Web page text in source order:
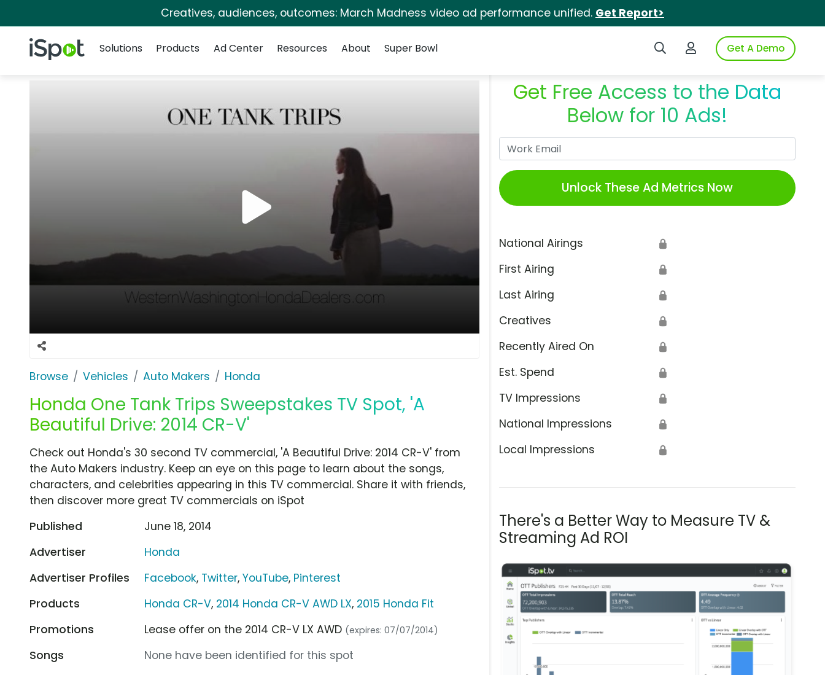
Creatives, audiences, outcomes: March Madness video ad performance unified. Get Report>
iSpot Logo Search iSpotLogin to iSpotGet A Demo
Solutions
Products Ad Center Resources About Super Bowl
Browse Vehicles Auto Makers Honda
Honda One Tank Trips Sweepstakes TV Spot, 'A
Beautiful Drive: 2014 CR-V'
Get Free Access to the Data
Below for 10 Ads!
Unlock These Ad Metrics Now
National Airings 🔒
First Airing 🔒
Last Airing 🔒
Creatives 🔒
Recently Aired On 🔒
Est. Spend 🔒
TV Impressions 🔒
National Impressions 🔒
Local Impressions 🔒
There's a Better Way to Measure TV &
Streaming Ad ROI
Check out Honda's 30 second TV commercial, 'A Beautiful Drive: 2014 CR-V' from
the Auto Makers industry. Keep an eye on this page to learn about the songs,
characters, and celebrities appearing in this TV commercial. Share it with friends,
then discover more great TV commercials on iSpot
Published
June 18, 2014
Advertiser
Honda
Advertiser Profiles
Facebook, Twitter,YouTube, Pinterest
Products
Honda CR-V, 2014 Honda CR-V AWD LX, 2015 Honda Fit
Promotions
Lease offer on the 2014 CR-V LX AWD (expires: 07/07/2014)
Songs
None have been identified for this spot